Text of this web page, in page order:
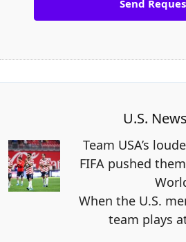
U.S. News
Team USA’s
FIFA pushed
When the U.S.
team plays